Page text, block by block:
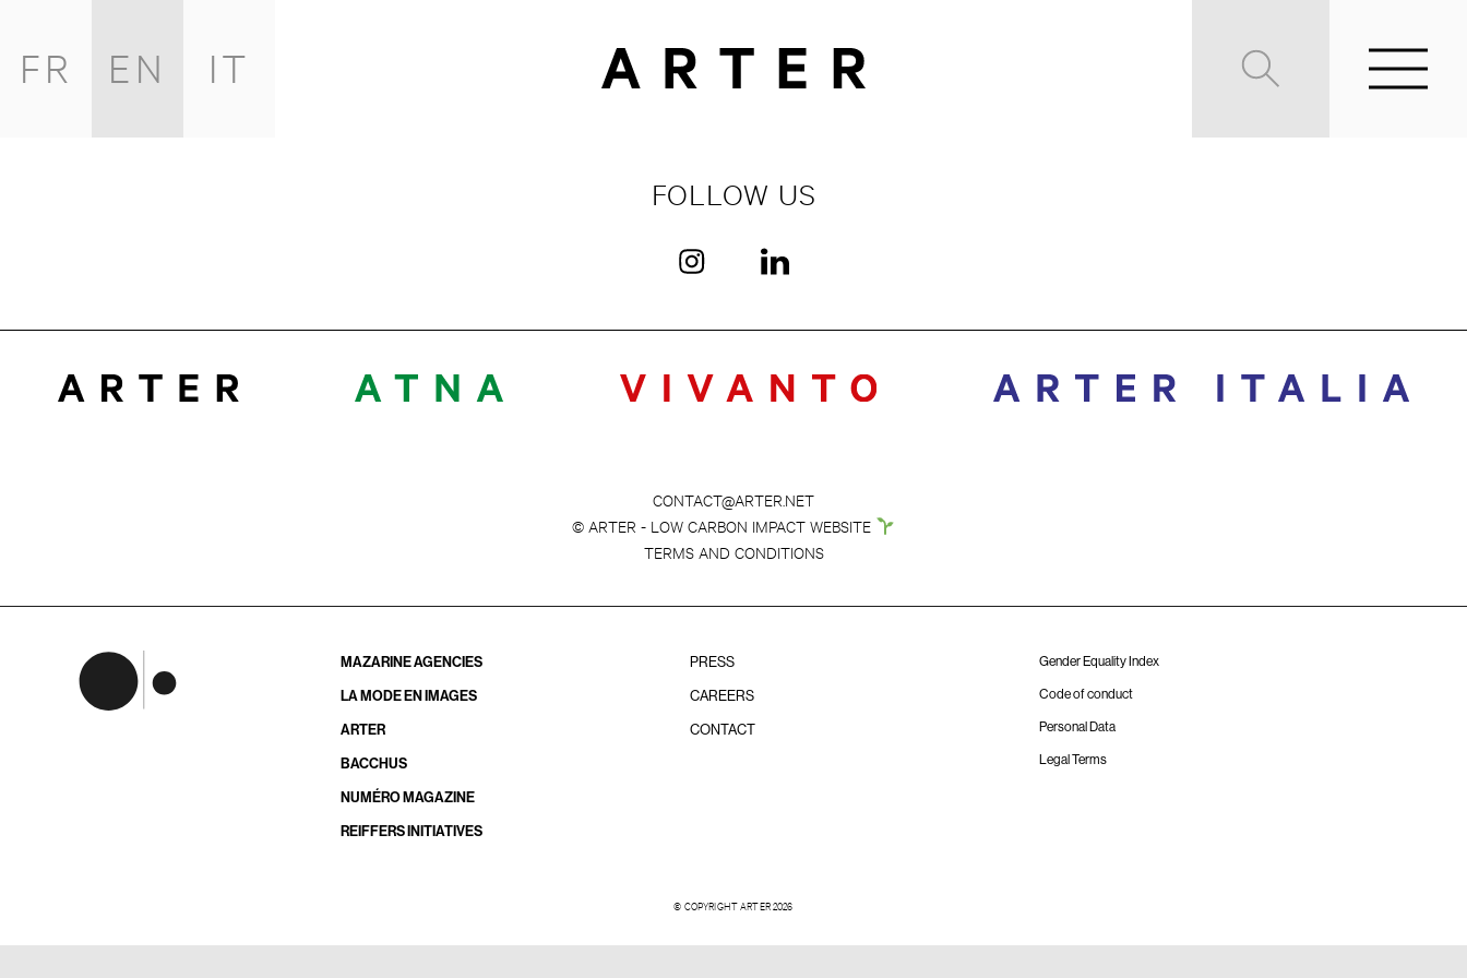
FR EN IT
FOLLOW US
CONTACT@ARTER.NET
© ARTER - LOW CARBON IMPACT WEBSITE
TERMS AND CONDITIONS
MAZARINE AGENCIES
LA MODE EN IMAGES
ARTER
BACCHUS
NUMÉRO MAGAZINE
REIFFERS INITIATIVES
PRESS
CAREERS
CONTACT
Gender Equality Index
Code of conduct
Personal Data
Legal Terms
© COPYRIGHT ARTER 2026